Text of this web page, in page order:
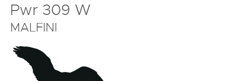
Pwr 309 W
MALFINI